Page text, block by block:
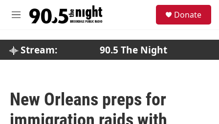
M
Donate
Stream: 90.5 The Night
New Orleans preps for